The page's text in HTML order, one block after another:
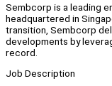
Sembcorp is a leading
headquartered in
transition, Sembcorp
developments by
record.
Job Description